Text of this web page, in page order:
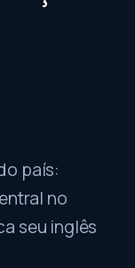
país:
no
seu inglês